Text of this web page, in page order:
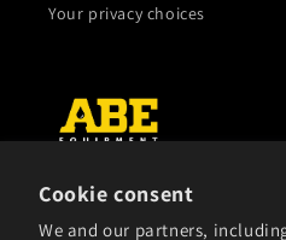
Cookie consent
We and our partners,
Your privacy choices